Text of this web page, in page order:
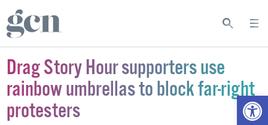
Drag Story Hour supporters use
rainbow umbrellas to block far-right
protesters